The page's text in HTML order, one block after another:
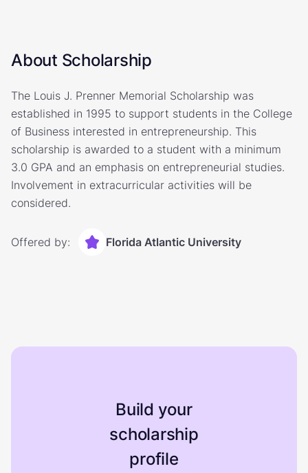
About Scholarship
The Louis J. Prenner Memorial Scholarship was
established in 1995 to support students in the College
of Business interested in entrepreneurship. This
scholarship is awarded to a student with a minimum
3.0 GPA and an emphasis on entrepreneurial studies.
Involvement in extracurricular activities will be
considered.
Offered by: Florida Atlantic University
Build your
scholarship
profile